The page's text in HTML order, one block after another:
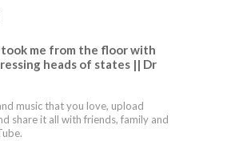
took me from the floor with
heads of states || Dr
music that you love, upload
share it all with friends, family and